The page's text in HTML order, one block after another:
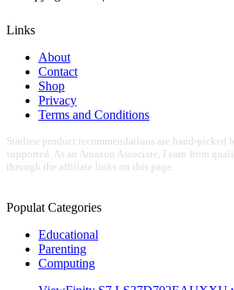
Links
About
Contact
Shop
Privacy
Terms and Conditions
Starline product recommendations are hand-picked
supported. As an Amazon Associate, I earn from
through the affiliate links on this page.
Populat Categories
Educational
Parenting
Computing